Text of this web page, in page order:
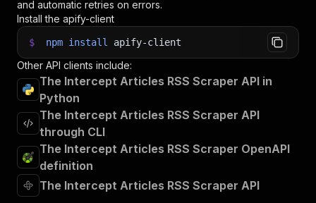
and automatic retries on errors.
Install the apify-client
$ npm install apify-client
Other API clients include:
The Intercept Articles RSS Scraper API in
Python
The Intercept Articles RSS Scraper API
through CLI
The Intercept Articles RSS Scraper OpenAPI
definition
The Intercept Articles RSS Scraper API